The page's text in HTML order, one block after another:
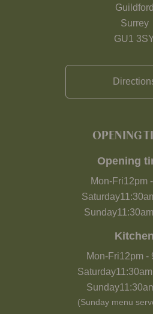
Guildford
Surrey
GU1
OPENING
Opening
Mon-Fri12pm-
Saturday
Sunday11:30am
Kitchen
Mon-Fri12pm-
Saturday11:30am
Sunday
(Sunday menu